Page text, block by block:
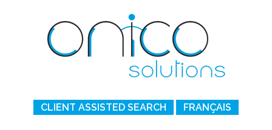
CLIENT ASSISTED SEARCH FRANÇAIS